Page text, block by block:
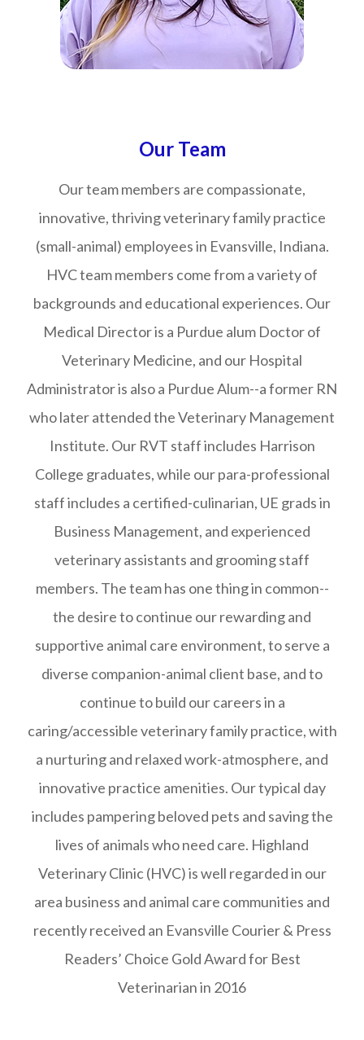
​​​​​​​Our Team
Our team members are compassionate,
innovative, thriving veterinary family practice
(small-animal) employees in Evansville, Indiana.
HVC team members come from a variety of
backgrounds and educational experiences. Our
Medical Director is a Purdue alum Doctor of
Veterinary Medicine, and our Hospital
Administrator is also a Purdue Alum--a former RN
who later attended the Veterinary Management
Institute. Our RVT staff includes Harrison
College graduates, while our para-professional
staff includes a certified-culinarian, UE grads in
Business Management, and experienced
veterinary assistants and grooming staff
members. The team has one thing in common--
the desire to continue our rewarding and
supportive animal care environment, to serve a
diverse companion-animal client base, and to
continue to build our careers in a
caring/accessible veterinary family practice, with
a nurturing and relaxed work-atmosphere, and
innovative practice amenities. Our typical day
includes pampering beloved pets and saving the
lives of animals who need care. Highland
Veterinary Clinic (HVC) is well regarded in our
area business and animal care communities and
recently received an Evansville Courier & Press
Readers’ Choice Gold Award for Best
Veterinarian in 2016